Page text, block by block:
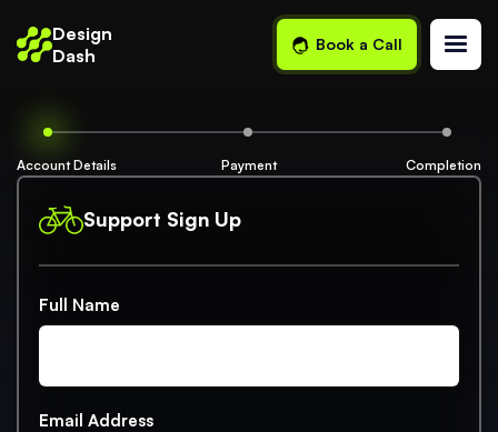
Design
Dash
B Book a Call
Account Details Payment Completion
Support Sign Up
Full Name
Email Address